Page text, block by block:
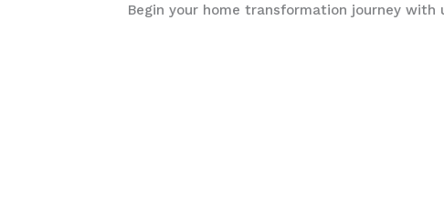
Begin your home transformation journey with